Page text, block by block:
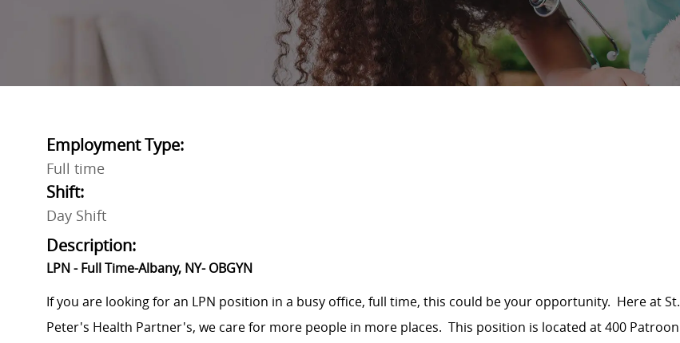
Employment Type:
Full time
Shift:
Day Shift
Description:
LPN - Full Time-Albany, NY- OBGYN
If you are looking for an LPN position in a busy office, full time, this could be your opportunity. Here at St.
Peter's Health Partner's, we care for more people in more places. This position is located at400 Patroon